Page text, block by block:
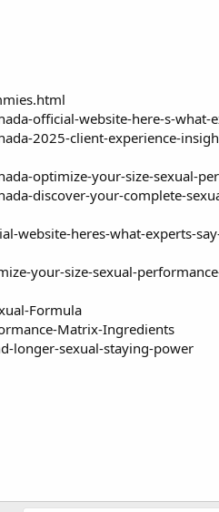
official-website-here-s-what-
2025-client-experience-
optimize-your-size-sexual-
discover-your-complete-
website-heres-what-experts-
your-size-sexual-
Formula
Matrix-Ingredients
longer-sexual-staying-power